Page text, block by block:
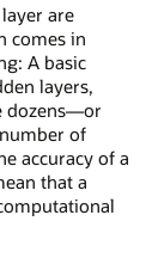
are
comes in
A basic
layers,
dozens—or
of
accuracy of a
that a